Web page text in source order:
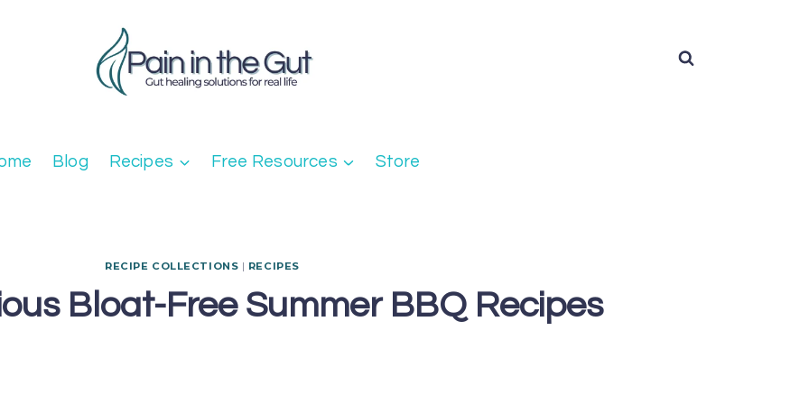
Blog Recipes Free Resources Store
RECIPE COLLECTIONS | RECIPES
Bloat-Free Summer BBQ Recipes